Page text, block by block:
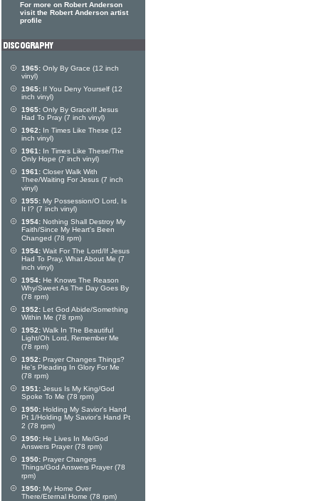
For more on Robert Anderson
visit the Robert Anderson artist
profile
1965: Only By Grace (12 inch
vinyl)
1965: If You Deny Yourself (12
inch vinyl)
1965: Only By Grace/If Jesus
Had To Pray (7 inch vinyl)
1962: In Times Like These (12
inch vinyl)
1961: In Times Like These/The
Only Hope (7 inch vinyl)
1961: Closer Walk With
Thee/Waiting For Jesus (7 inch
vinyl)
1955: My Possession/O Lord, Is
It I? (7 inch vinyl)
1954: Nothing Shall Destroy My
Faith/Since My Heart's Been
Changed (78 rpm)
1954: Wait For The Lord/If Jesus
Had To Pray, What About Me (7
inch vinyl)
1954: He Knows The Reason
Why/Sweet As The Day Goes By
(78 rpm)
1952: Let God Abide/Something
Within Me (78 rpm)
1952: Walk In The Beautiful
Light/Oh Lord, Remember Me
(78 rpm)
1952: Prayer Changes Things?
He's Pleading In Glory For Me
(78 rpm)
1951: Jesus Is My King/God
Spoke To Me (78 rpm)
1950: Holding My Savior's Hand
Pt 1/Holding My Savior's Hand Pt
2 (78 rpm)
1950: He Lives In Me/God
Answers Prayer (78 rpm)
1950: Prayer Changes
Things/God Answers Prayer (78
rpm)
1950: My Home Over
There/Eternal Home (78 rpm)